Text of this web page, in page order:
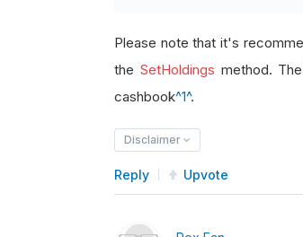
Please note that it's
the SetHoldings method.
cashbook^1^.
Disclaimer
Reply Upvote